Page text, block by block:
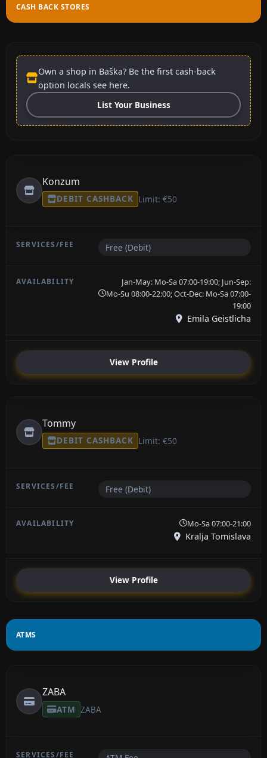
CASH BACK STORES
Own a shop in Baška? Be the first cash-back
option locals see here.
List Your Business
Konzum
DEBIT CASHBACK Limit: €50
Free (Debit)
Jan-May: Mo-Sa 07:00-19:00; Jun-Sep:
Mo-Su 08:00-22:00; Oct-Dec: Mo-Sa 07:00-
19:00
Emila Geistlicha
View Profile
Tommy
DEBIT CASHBACK Limit: €50
Free (Debit)
Mo-Sa 07:00-21:00
Kralja Tomislava
View Profile
ATMS
ZABA
ATM ZABA